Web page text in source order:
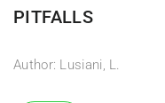
PITFALLS
Author: Lusiani, L.